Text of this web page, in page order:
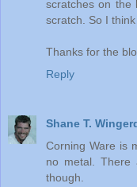
scratches on the
scratch. So I
Thanks for the
Reply
Shane T.
Corning Ware is
no metal. There
though.